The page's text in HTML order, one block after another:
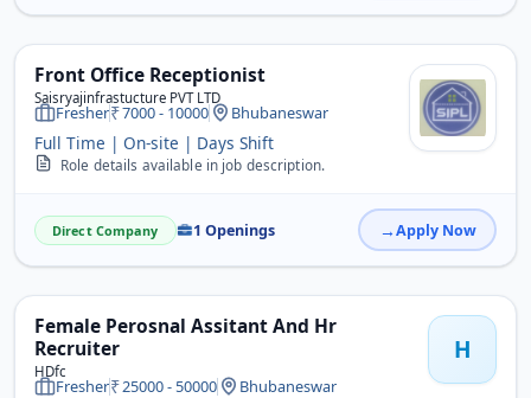
Front Office Receptionist
Saisryajinfrastucture PVT LTD
Fresher 7000 - 10000 Bhubaneswar
Full Time | On-site | Days Shift
Role details available in job description.
Direct Company 1 Openings Apply Now
Female Perosnal Assitant And Hr
Recruiter
HDfc
H
Fresher 25000 - 50000 Bhubaneswar